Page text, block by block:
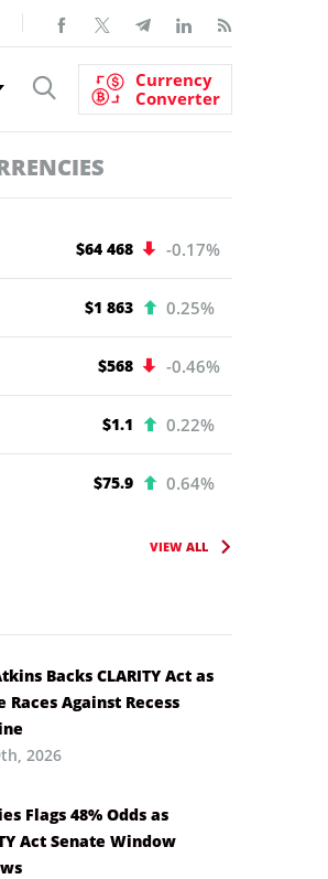
Currency
Converter
$64 468 -0.17%
$1 863 0.25%
$568 -0.46%
$1.1 0.22%
$75.9 0.64%
VIEW ALL
Backs CLARITY Act as
Races Against Recess
2026
Flags 48% Odds as
Act Senate Window